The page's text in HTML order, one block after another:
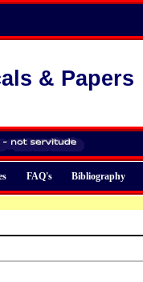
& Papers
FAQ's Bibliography